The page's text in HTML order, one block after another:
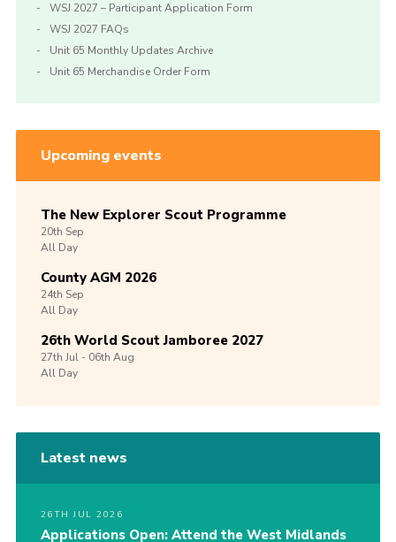
WSJ 2027 – Participant Application Form
WSJ 2027 FAQs
Unit 65 Monthly Updates Archive
Unit 65 Merchandise Order Form
Upcoming events
The New Explorer Scout Programme
20th Sep
All Day
County AGM 2026
24th Sep
All Day
26th World Scout Jamboree 2027
27th Jul -06th Aug
All Day
Latest news
26TH JUL 2026
Applications Open: Attend the West Midlands